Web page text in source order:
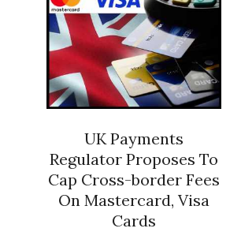
UK Payments
Regulator Proposes To
Cap Cross-border Fees
On Mastercard, Visa
Cards